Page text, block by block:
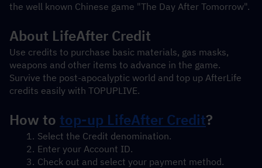
the well known Chinese game "The Day After Tomorrow".
About LifeAfter Credit
Use credits to purchase basic materials, gas masks,
weapons and other items to advance in the game.
Survive the post-apocalyptic world and top up AfterLife
credits easily with TOPUPLIVE.
How to top-up LifeAfter Credit?
Select the Credit denomination.
Enter your Account ID.
Check out and select your payment method.